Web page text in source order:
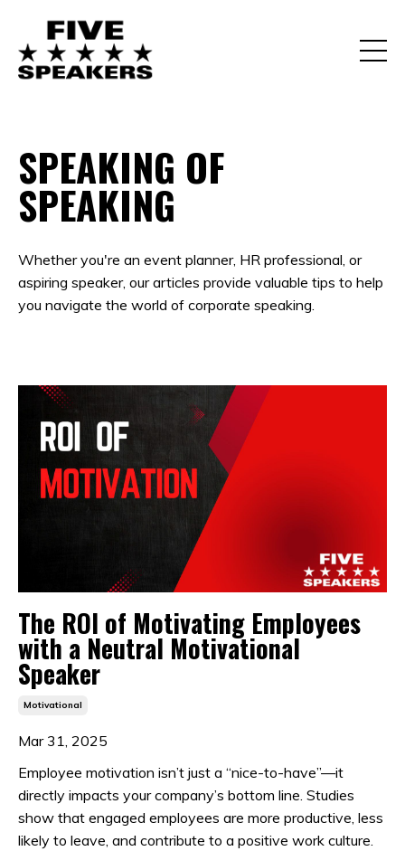
SPEAKING OF
SPEAKING
Whether you're an event planner, HR professional, or
aspiring speaker, our articles provide valuable tips to help
you navigate the world of corporate speaking.
The ROI of Motivating Employees
with a Neutral Motivational
Speaker
Motivational
Mar 31, 2025
Employee motivation isn’t just a “nice-to-have”—it
directly impacts your company’s bottom line. Studies
show that engaged employees are more productive, less
likely to leave, and contribute to a positive work culture.